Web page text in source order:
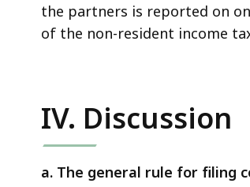
the partners is reported on
of the non-resident income
IV. Discussion
a. The general rule for filing